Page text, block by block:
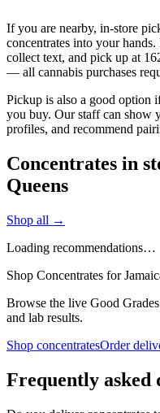
If you are nearby, in-store
concentrates into your
collect text, and pick up at
— all cannabis purchases
Pickup is also a good option
you buy. Our staff can show
profiles, and recommend
Concentrates in
Queens
Shop all →
Loading recommendations…
Shop Concentrates for
Browse the live Good
and lab results.
Shop concentratesOrder
Frequently asked